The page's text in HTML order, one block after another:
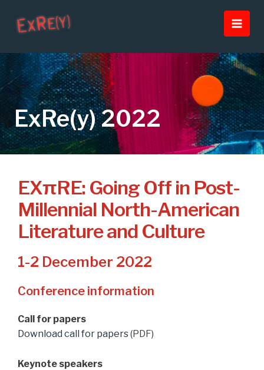
content
Main
ExRe(y) 2022
EXπRE: Going Off in Post-
Millennial North-American
Literature and Culture
1-2 December 2022
Conference information
Call for papers
Download call for papers(PDF)
Keynote speakers